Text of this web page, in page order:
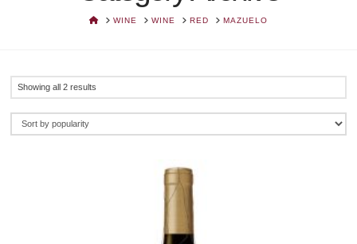
HOMEWINE WINE RED MAZUELO
Showing all 2 results